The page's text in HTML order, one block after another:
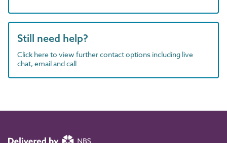
Still need help?
Click here to view further contact options including live
chat, email and call